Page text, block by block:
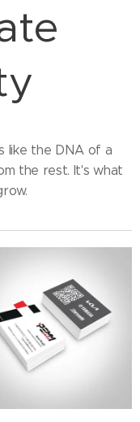
like the DNA of a
the rest. It's what